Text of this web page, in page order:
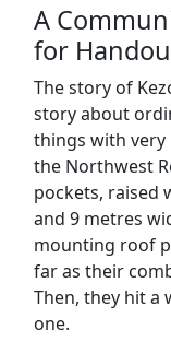
A
for
The story of
story about
things with
the Northwest
pockets, raised
and 9 metres
mounting roof
far as their
Then, they hit a
one.